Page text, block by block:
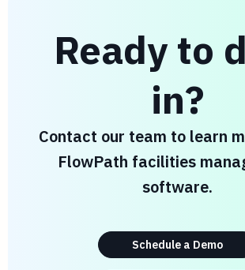
Ready to
in?
Contact our team to learn
FlowPath facilities
software.
Schedule a Demo